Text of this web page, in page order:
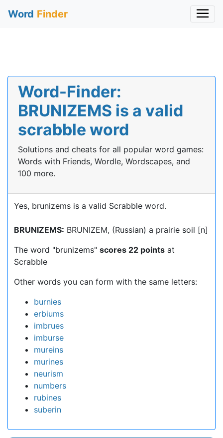
Word Finder
Word-Finder:
BRUNIZEMS is a valid
scrabble word
Solutions and cheats for all popular word games:
Words with Friends, Wordle, Wordscapes, and
100 more.
Yes, brunizems is a valid Scrabble word.
BRUNIZEMS: BRUNIZEM, (Russian) a prairie soil [n]
The word "brunizems" scores 22 points at
Scrabble
Other words you can form with the same letters:
burnies
erbiums
imbrues
imburse
mureins
murines
neurism
numbers
rubines
suberin